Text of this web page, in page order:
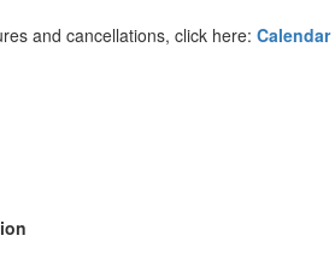
and cancellations, click here: Calendar